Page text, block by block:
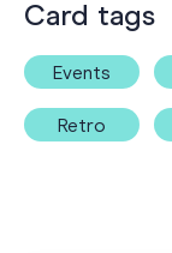
Card tags
Events
Retro